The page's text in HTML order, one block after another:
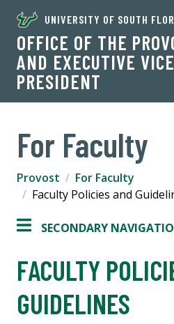
UNIVERSITY OF SOUTH
OFFICE OF THE
AND EXECUTIVE VICE
PRESIDENT
For Faculty
Provost
For Faculty
Faculty Policies and
SECONDARY
FACULTY
GUIDELINES